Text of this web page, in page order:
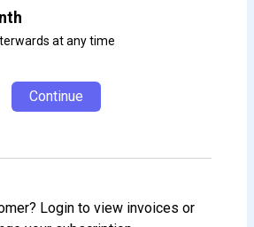
at any time
Continue
Login to view invoices or